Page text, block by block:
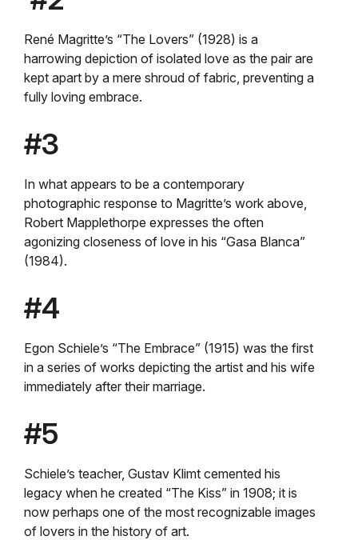
René Magritte’s “The Lovers” (1928) is a
harrowing depiction of isolated love as the pair are
kept apart by a mere shroud of fabric, preventing a
fully loving embrace.
#3
In what appears to be a contemporary
photographic response to Magritte’s work above,
Robert Mapplethorpe expresses the often
agonizing closeness of love in his “Gasa Blanca”
(1984).
#4
Egon Schiele’s “The Embrace” (1915) was the first
in a series of works depicting the artist and his wife
immediately after their marriage.
#5
Schiele’s teacher, Gustav Klimt cemented his
legacy when he created “The Kiss” in 1908; it is
now perhaps one of the most recognizable images
of lovers in the history of art.